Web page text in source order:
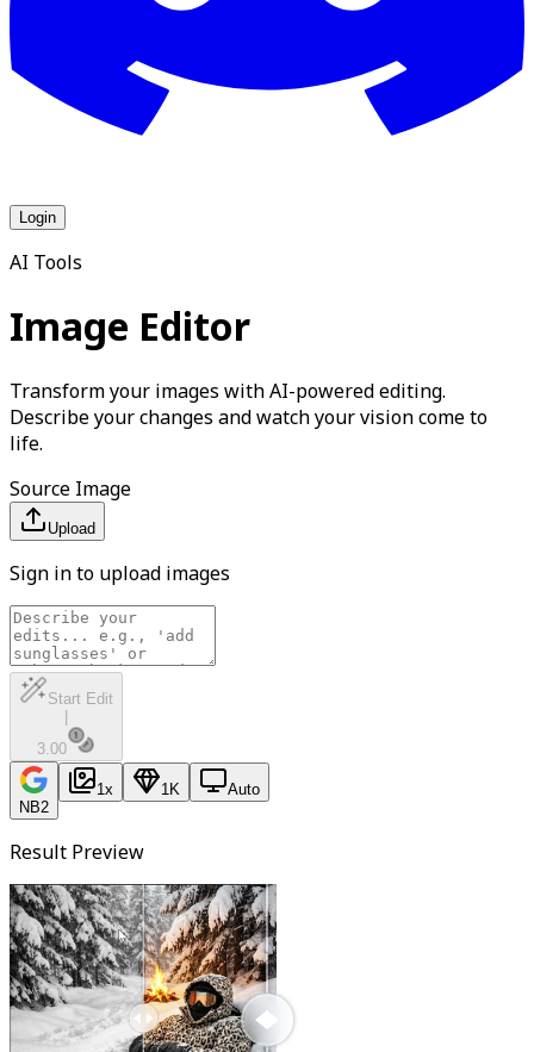
Login
AI Tools
Image Editor
Transform your images with AI-powered editing.
Describe your changes and watch your vision come to
life.
Source Image
Upload
Sign in to upload images
Start Edit
|
3.00
NB2
1x 1K Auto
Result Preview